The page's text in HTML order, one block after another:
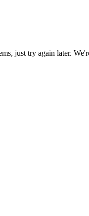
just try again later.